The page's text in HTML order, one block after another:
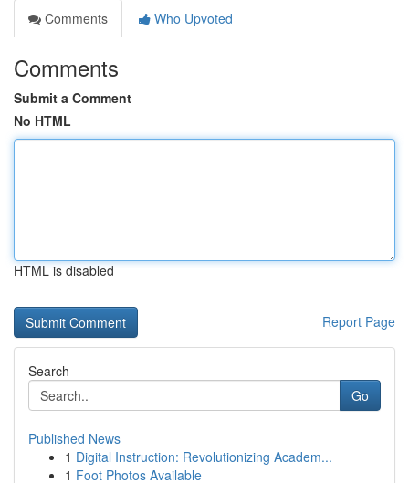
Comments
Who Upvoted
Comments
Submit a Comment
No HTML
HTML is disabled
Report Page
Search
Go
Published News
1 Digital Instruction: Revolutionizing Academ...
1 Foot Photos Available